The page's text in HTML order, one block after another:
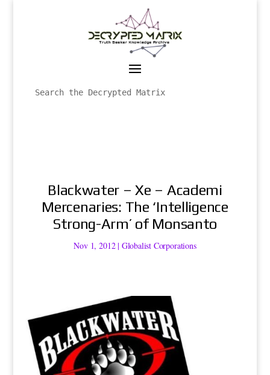
Blackwater – Xe – Academi
Mercenaries: The ‘Intelligence
Strong-Arm’ of Monsanto
Nov 1, 2012| Globalist Corporations